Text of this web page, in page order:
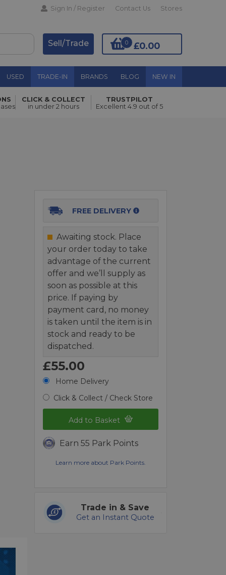
Sign In / Register Contact Us Stores
£0.00
0
Sell/Trade
USED TRADE-IN BRANDS BLOG NEW IN
Add to Basket
CLICK & COLLECT
in under 2 hours
TRUSTPILOT
Excellent 4.9 out of 5
FREE DELIVERY
Awaiting stock. Place
your order today to take
advantage of the current
offer and we’ll supply as
soon as possible at this
price. If paying by
payment card, no money
is taken until the item is in
stock and ready to be
dispatched.
£55.00
Home Delivery
Click & Collect / Check Store
Add to Basket
Earn 55 Park Points
Learn more about Park Points.
Trade in & Save
Get an Instant Quote